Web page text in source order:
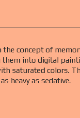
concept of
into digital
saturated colors.
heavy as sedative.